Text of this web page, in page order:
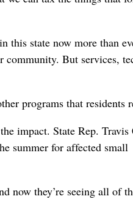
this state now more than
But services,
programs that residents
impact. State Rep. Travis
summer for affected small
now they’re seeing all of